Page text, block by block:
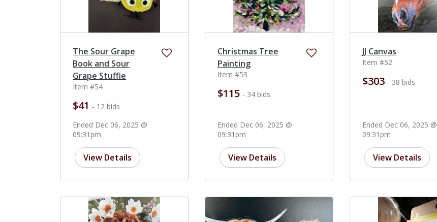
The Sour Grape
Book and Sour
Grape Stuffie
Item #54
$41 - 12 bids
Ended Dec 06, 2025 @
09:31pm
View Details
Christmas Tree
Painting
Item #53
$115 - 34 bids
Ended Dec 06, 2025 @
09:31pm
View Details
JJ Canvas
Item #52
$303 - 38 bids
Ended Dec 06, 2025 @
09:31pm
View Details